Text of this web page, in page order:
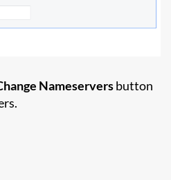
Nameserversbutton